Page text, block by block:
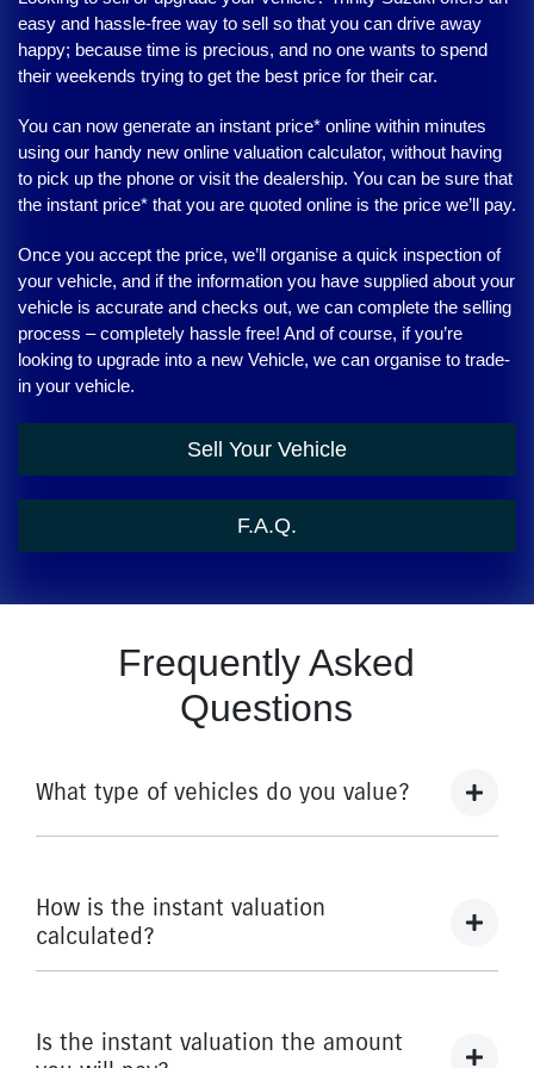
easy and hassle-free way to sell so that you can drive away
happy; because time is precious, and no one wants to spend
their weekends trying to get the best price for their car.
You can now generate an instant price* online within minutes
using our handy new online valuation calculator, without having
to pick up the phone or visit the dealership. You can be sure that
the instant price* that you are quoted online is the price we’ll pay.
Once you accept the price, we’ll organise a quick inspection of
your vehicle, and if the information you have supplied about your
vehicle is accurate and checks out, we can complete the selling
process – completely hassle free! And of course, if you’re
looking to upgrade into a new Vehicle, we can organise to trade-
in your vehicle.
Sell Your Vehicle
F.A.Q.
Frequently Asked
Questions
What type of vehicles do you value?
How is the instant valuation
calculated?
similar vehicles acquired over time from several
Is the instant valuation the amount